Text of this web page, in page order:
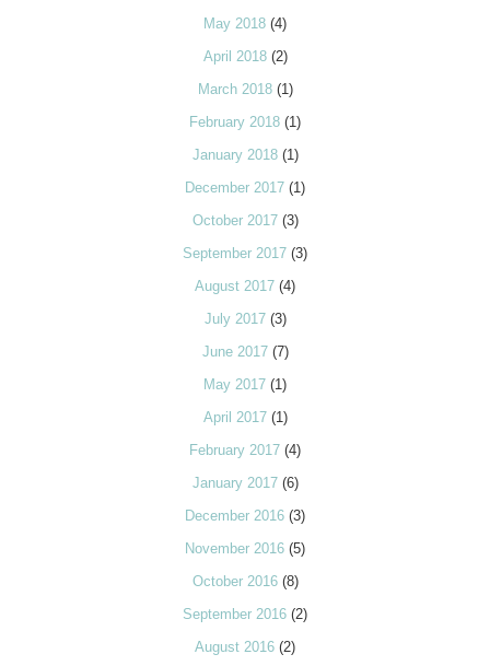
May 2018 (4)
April 2018(2)
March 2018(1)
February 2018 (1)
January 2018(1)
December 2017 (1)
October 2017(3)
September 2017 (3)
August 2017 (4)
July 2017(3)
June 2017(7)
May 2017 (1)
April 2017(1)
February 2017 (4)
January 2017(6)
December 2016 (3)
November 2016 (5)
October 2016(8)
September 2016 (2)
August 2016 (2)